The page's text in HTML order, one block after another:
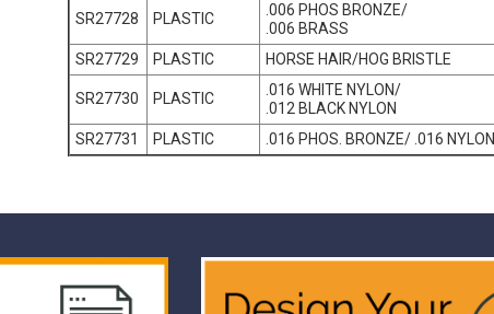
SR27728 PLASTIC
.006 PHOS BRONZE/
.006 BRASS
SR27729 PLASTIC HORSE HAIR/HOG BRISTLE
SR27730 PLASTIC
.016 WHITE NYLON/
.012 BLACK NYLON
SR27731 PLASTIC .016 PHOS. BRONZE/ .016 NYLON